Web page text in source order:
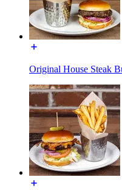
Original House Steak